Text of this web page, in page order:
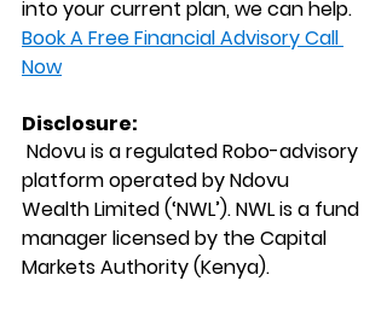
into your current plan, we can help.
Book A Free Financial Advisory Call
Now
Disclosure:
Ndovu is a regulated Robo-advisory
platform operated by Ndovu
Wealth Limited (‘NWL’). NWL is a fund
manager licensed by the Capital
Markets Authority (Kenya).